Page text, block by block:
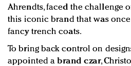
Ahrendts, faced the challenge
this iconic brand that was
fancy trench coats.
To bring back control on
appointed a brand czar,